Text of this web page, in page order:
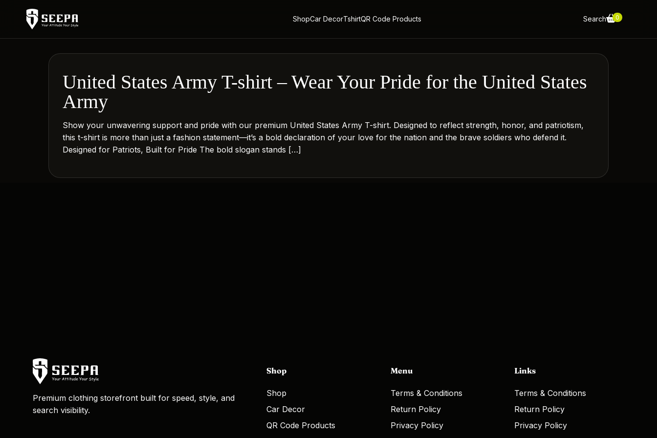
ShopCar DecorTshirtQR Code Products Search 0
United States Army T-shirt – Wear Your Pride for the United States
Army
Show your unwavering support and pride with our premium United States Army T-shirt. Designed to reflect strength, honor, and patriotism,
this t-shirt is more than just a fashion statement—it’s a bold declaration of your love for the nation and the brave soldiers who defend it.
Designed for Patriots, Built for Pride The bold slogan stands […]
Premium clothing storefront built for speed, style, and
search visibility.
Shop
Shop
Car Decor
QR Code Products
Menu
Terms & Conditions
Return Policy
Privacy Policy
Links
Terms & Conditions
Return Policy
Privacy Policy